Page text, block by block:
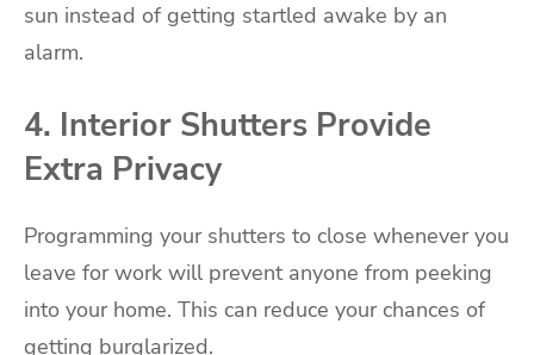
sun instead of getting startled awake by an
alarm.
4. Interior Shutters Provide
Extra Privacy
Programming your shutters to close whenever you
leave for work will prevent anyone from peeking
into your home. This can reduce your chances of
getting burglarized.